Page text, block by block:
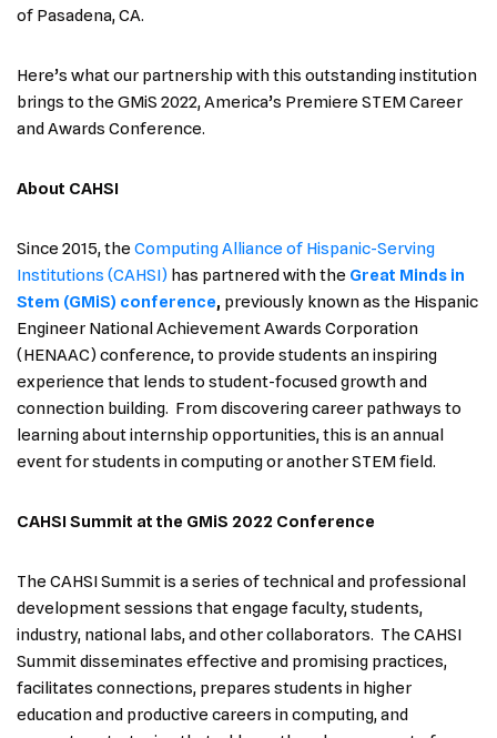
of Pasadena, CA.
Here’s what our partnership with this outstanding institution
brings to the GMiS 2022, America’s Premiere STEM Career
and Awards Conference.
About CAHSI
Since 2015, the Computing Alliance of Hispanic-Serving
Institutions (CAHSI) has partnered with the Great Minds in
Stem (GMiS) conference, previously known as the Hispanic
Engineer National Achievement Awards Corporation
(HENAAC) conference, to provide students an inspiring
experience that lends to student-focused growth and
connection building. From discovering career pathways to
learning about internship opportunities, this is an annual
event for students in computing or another STEM field.
CAHSI Summit at the GMiS 2022 Conference
The CAHSI Summit is a series of technical and professional
development sessions that engage faculty, students,
industry, national labs, and other collaborators. The CAHSI
Summit disseminates effective and promising practices,
facilitates connections, prepares students in higher
education and productive careers in computing, and